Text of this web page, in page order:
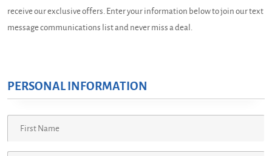
receive our exclusive offers. Enter your information below to join our text
message communications list and never miss a deal.
PERSONAL INFORMATION